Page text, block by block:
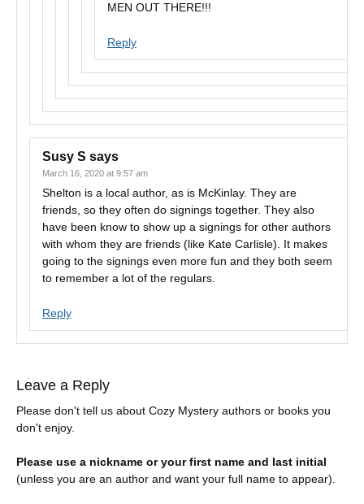
MEN OUT THERE!!!
Reply
Susy S says
March 16, 2020 at 9:57 am
Shelton is a local author, as is McKinlay. They are
friends, so they often do signings together. They also
have been know to show up a signings for other authors
with whom they are friends (like Kate Carlisle). It makes
going to the signings even more fun and they both seem
to remember a lot of the regulars.
Reply
Leave a Reply
Please don't tell us about Cozy Mystery authors or books you
don't enjoy.
Please use a nickname or your first name and last initial
(unless you are an author and want your full name to appear).